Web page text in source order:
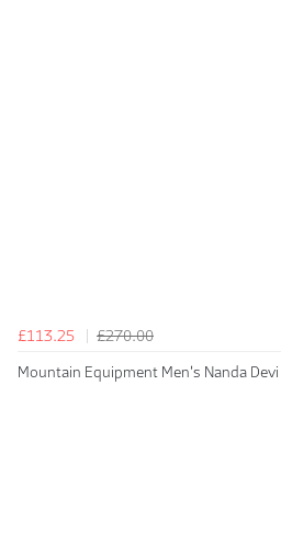
£113.25
£270.00
Mountain Equipment Men's Nanda